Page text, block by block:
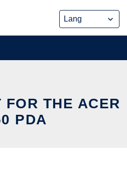
FOR THE ACER
PDA